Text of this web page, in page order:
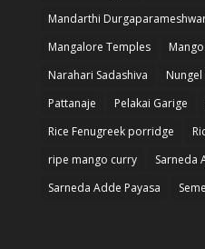
Mandarthi
Mangalore Temples
Narahari Sadashiva
Pattanaje
Pelakai Garige
Rice Fenugreek porridge
ripe mango curry
Sarneda
Sarneda Adde Payasa